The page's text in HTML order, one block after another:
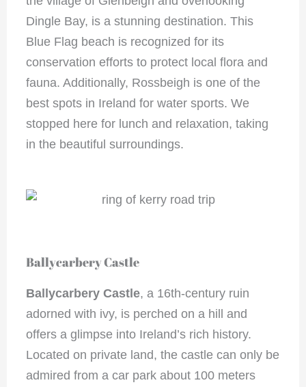
m
t
Dingle Bay, is a stunning destination. This
Blue Flag beach is recognized for its
conservation efforts to protect local flora and
fauna. Additionally, Rossbeigh is one of the
best spots in Ireland for water sports. We
stopped here for lunch and relaxation, taking
in the beautiful surroundings.
Ballycarbery Castle
Ballycarbery Castle, a 16th-century ruin
adorned with ivy, is perched on a hill and
offers a glimpse into Ireland’s rich history.
Located on private land, the castle can only be
admired from a car park about 100 meters